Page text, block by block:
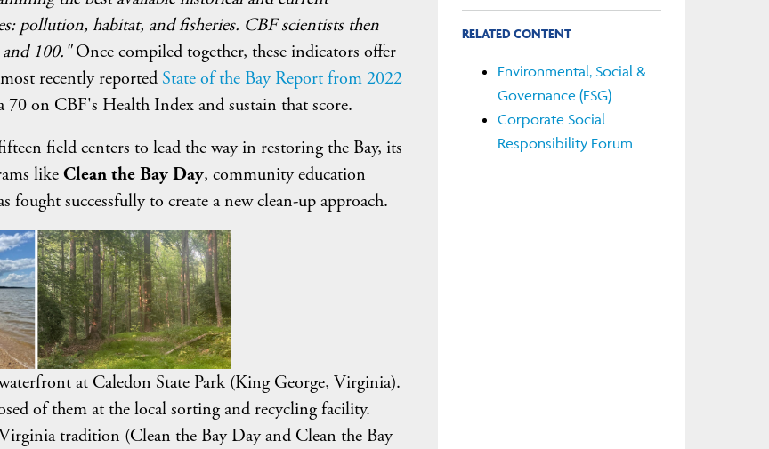
pollution, habitat, and fisheries. CBF scientists then
and 100."Once compiled together, these indicators offer
recently reported State of the Bay Report from 2022
on CBF's Health Index and sustain that score.
field centers to lead the way in restoring the Bay, its
likeClean the Bay Day, community education
fought successfully to create a new clean-up approach.
at Caledon State Park (King George, Virginia).
of them at the local sorting and recycling facility.
tradition (Clean the Bay Day and Clean the Bay
RELATED CONTENT
Environmental, Social &
Governance (ESG)
Corporate Social
Responsibility Forum